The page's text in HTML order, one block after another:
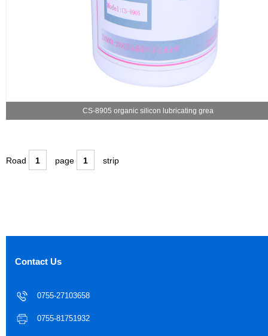
CS-8905 organic silicon lubricating grea
Road 1 page 1 strip
Contact Us
0755-27103658
0755-81751932